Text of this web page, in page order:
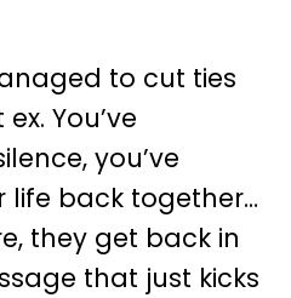
to cut ties
You’ve
you’ve
back together…
they get back in
that just kicks